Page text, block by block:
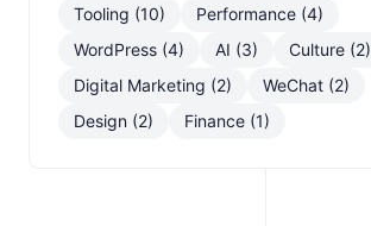
Tooling (10)
Performance (4)
WordPress (4)
AI (3)
Culture (2)
Digital Marketing (2)
WeChat (2)
Design (2)
Finance (1)